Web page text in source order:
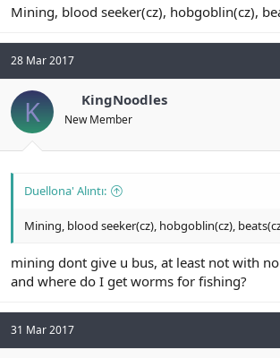
Mining, blood seeker(cz), hobgoblin(cz),
28 Mar 2017
K KingNoodles
New Member
Duellona' Alıntı:
Mining, blood seeker(cz), hobgoblin(cz),
mining dont give u bus, at least not with
and where do I get worms for fishing?
31 Mar 2017